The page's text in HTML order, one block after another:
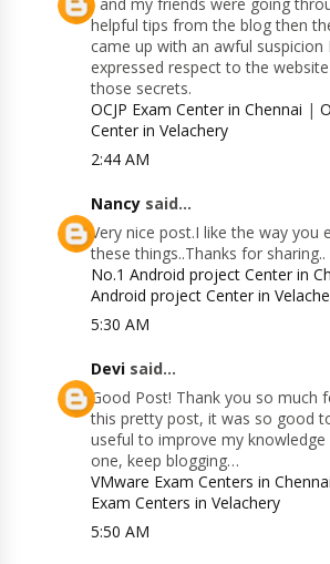
helpful tips from the blog then
came up with an awful suspicion
expressed respect to the
those secrets.
OCJP Exam Center in Chennai |
Center in Velachery
2:44 AM
Nancy said...
Very nice post.I like the way you
these things..Thanks for sharing..
No.1 Android project Center in
Android project Center in
5:30 AM
Devi said...
Good Post! Thank you so much
this pretty post, it was so good
useful to improve my knowledge
one, keep blogging…
VMware Exam Centers in Chennai
Exam Centers in Velachery
5:50 AM